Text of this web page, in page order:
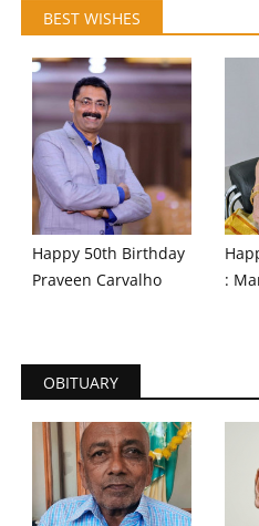
BEST WISHES
Happy 50th Birthday
Praveen Carvalho
:
OBITUARY